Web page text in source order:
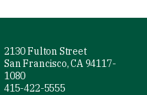
2130 Fulton Street
San Francisco, CA 94117-
1080
415-422-5555